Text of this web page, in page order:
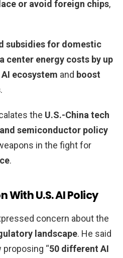
or avoid foreign chips,
subsidies for domestic
center energy costs by up
AI ecosystem and boost
.
the U.S.-China tech
semiconductor policy
in the fight for
.
With U.S. AI Policy
concern about the
landscape. He said
proposing “50 different AI